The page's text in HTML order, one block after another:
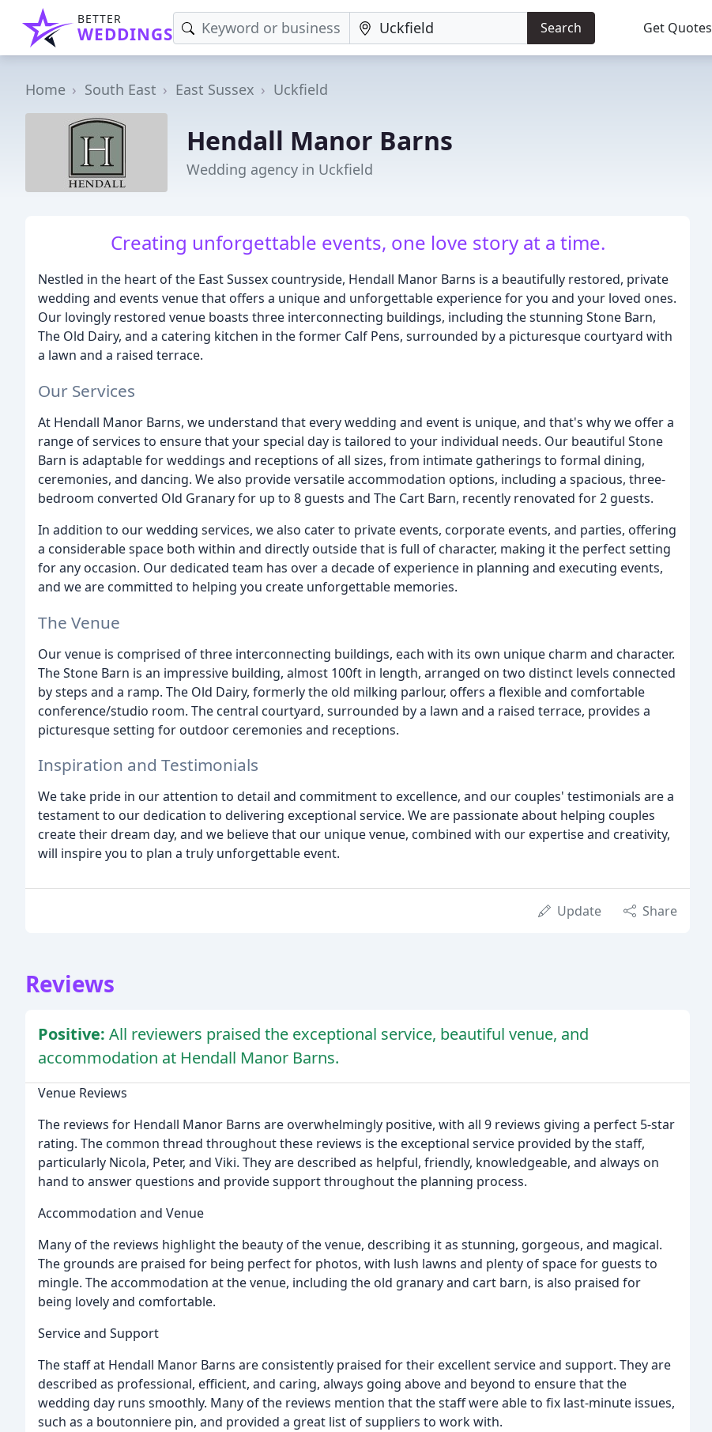
BETTER
WEDDINGS Search Get Quotes
Home South East East Sussex Uckfield
Hendall Manor Barns
Wedding agency in Uckfield
Creating unforgettable events, one love story at a time.
Nestled in the heart of the East Sussex countryside, Hendall Manor Barns is a beautifully restored, private
wedding and events venue that offers a unique and unforgettable experience for you and your loved ones.
Our lovingly restored venue boasts three interconnecting buildings, including the stunning Stone Barn,
The Old Dairy, and a catering kitchen in the former Calf Pens, surrounded by a picturesque courtyard with
a lawn and a raised terrace.
Our Services
At Hendall Manor Barns, we understand that every wedding and event is unique, and that's why we offer a
range of services to ensure that your special day is tailored to your individual needs. Our beautiful Stone
Barn is adaptable for weddings and receptions of all sizes, from intimate gatherings to formal dining,
ceremonies, and dancing. We also provide versatile accommodation options, including a spacious, three-
bedroom converted Old Granary for up to 8 guests and The Cart Barn, recently renovated for 2 guests.
In addition to our wedding services, we also cater to private events, corporate events, and parties, offering
a considerable space both within and directly outside that is full of character, making it the perfect setting
for any occasion. Our dedicated team has over a decade of experience in planning and executing events,
and we are committed to helping you create unforgettable memories.
The Venue
Our venue is comprised of three interconnecting buildings, each with its own unique charm and character.
The Stone Barn is an impressive building, almost 100ft in length, arranged on two distinct levels connected
by steps and a ramp. The Old Dairy, formerly the old milking parlour, offers a flexible and comfortable
conference/studio room. The central courtyard, surrounded by a lawn and a raised terrace, provides a
picturesque setting for outdoor ceremonies and receptions.
Inspiration and Testimonials
We take pride in our attention to detail and commitment to excellence, and our couples' testimonials are a
testament to our dedication to delivering exceptional service. We are passionate about helping couples
create their dream day, and we believe that our unique venue, combined with our expertise and creativity,
will inspire you to plan a truly unforgettable event.
Update Share
Reviews
Positive: All reviewers praised the exceptional service, beautiful venue, and
accommodation at Hendall Manor Barns.
Venue Reviews
The reviews for Hendall Manor Barns are overwhelmingly positive, with all 9 reviews giving a perfect 5-star
rating. The common thread throughout these reviews is the exceptional service provided by the staff,
particularly Nicola, Peter, and Viki. They are described as helpful, friendly, knowledgeable, and always on
hand to answer questions and provide support throughout the planning process.
Accommodation and Venue
Many of the reviews highlight the beauty of the venue, describing it as stunning, gorgeous, and magical.
The grounds are praised for being perfect for photos, with lush lawns and plenty of space for guests to
mingle. The accommodation at the venue, including the old granary and cart barn, is also praised for
being lovely and comfortable.
Service and Support
The staff at Hendall Manor Barns are consistently praised for their excellent service and support. They are
described as professional, efficient, and caring, always going above and beyond to ensure that the
wedding day runs smoothly. Many of the reviews mention that the staff were able to fix last-minute issues,
such as a boutonniere pin, and provided a great list of suppliers to work with.